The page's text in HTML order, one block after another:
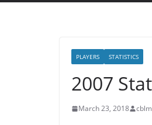
PLAYERS STATISTICS
2007
March 23, 2018